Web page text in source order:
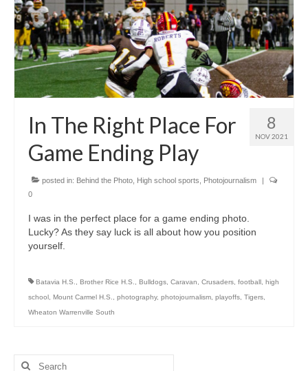
H.S. Sports Photos
Illinois H.S. X/Twitter Database
H.S. Uniwatch
8
NOV 2021
In The Right Place For
Game Ending Play
posted in: Behind the Photo High school sports Photojournalism
|
0
I was in the perfect place for a game ending photo.
Lucky? As they say luck is all about how you position
yourself.
Batavia H.S. Brother Rice H.S. Bulldogs Caravan Crusaders football high
school Mount Carmel H.S. photography, photojournalism playoffs Tigers
Wheaton Warrenville South
Search